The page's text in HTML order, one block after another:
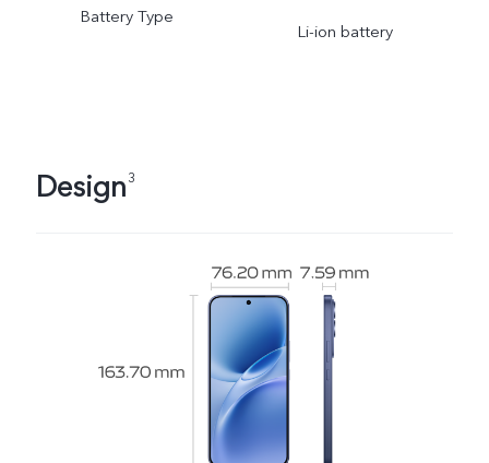
adjusted as the scene
Battery Type
Li-ion battery
Design3